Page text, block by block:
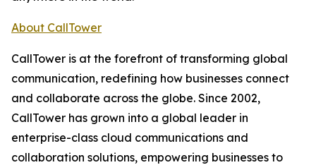
About CallTower
CallTower is at the forefront of transforming global
communication, redefining how businesses connect
and collaborate across the globe. Since 2002,
CallTower has grown into a global leader in
enterprise-class cloud communications and
collaboration solutions, empowering businesses to